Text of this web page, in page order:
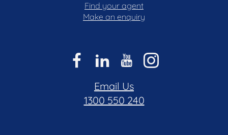
Find your agent
Make an enquiry
Email Us
1300 550 240